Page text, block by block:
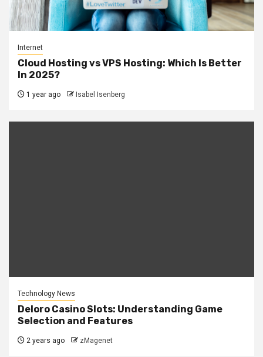
Internet
Cloud Hosting vs VPS Hosting: Which Is Better
In 2025?
1 year ago Isabel Isenberg
Technology News
Deloro Casino Slots: Understanding Game
Selection and Features
2 years ago zMagenet